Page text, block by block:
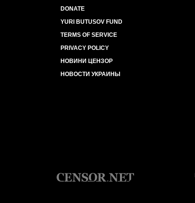
DONATE
YURI BUTUSOV FUND
TERMS OF SERVICE
PRIVACY POLICY
НОВИНИ ЦЕНЗОР
НОВОСТИ УКРАИНЫ